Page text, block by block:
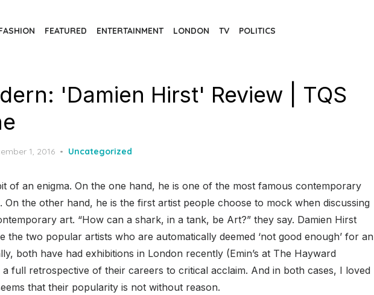
FEATURED ENTERTAINMENT LONDON TV POLITICS
'Damien Hirst' Review | TQS
1, 2016 Uncategorized
of an enigma. On the one hand, he is one of the most famous contemporary
On the other hand, he is the first artist people choose to mock when discussing
art. “How can a shark, in a tank, be Art?” they say. Damien Hirst
the two popular artists who are automatically deemed ‘not good enough’ for an
both have had exhibitions in London recently (Emin’s at The Hayward
full retrospective of their careers to critical acclaim. And in both cases, I loved
that their popularity is not without reason.